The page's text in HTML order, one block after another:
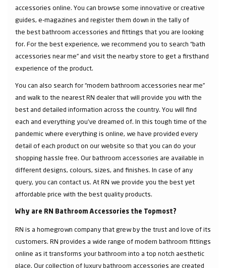
accessories online. You can browse some innovative or creative
guides, e-magazines and register them down in the tally of
the best bathroom accessories and fittings that you are looking
for. For the best experience, we recommend you to search “bath
accessories near me” and visit the nearby store to get a firsthand
experience of the product.
You can also search for “modern bathroom accessories near me”
and walk to the nearest RN dealer that will provide you with the
best and detailed information across the country. You will find
each and everything you've dreamed of. In this tough time of the
pandemic where everything is online, we have provided every
detail of each product on our website so that you can do your
shopping hassle free. Our bathroom accessories are available in
different designs, colours, sizes, and finishes. In case of any
query, you can contact us. At RN we provide you the best yet
affordable price with the best quality products.
Why are RN Bathroom Accessories the Topmost?
RN is a homegrown company that grew by the trust and love of its
customers. RN provides a wide range of modern bathroom fittings
online as it transforms your bathroom into a top notch aesthetic
place. Our collection of luxury bathroom accessories are created